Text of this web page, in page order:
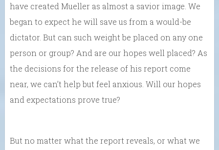
have created Mueller as almost a savior image. We
began to expect he will save us from a would-be
dictator. But can such weight be placed on any one
person or group? And are our hopes well placed? As
the decisions for the release of his report come
near, we can’t help but feel anxious. Will our hopes
and expectations prove true?
But no matter what the report reveals, or what we